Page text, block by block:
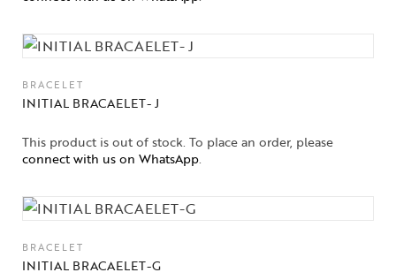
Collections
BRACELET
INITIAL BRACAELET- J
This product is out of stock. To place an order, please
connect with us on WhatsApp.
BRACELET
INITIAL BRACAELET-G